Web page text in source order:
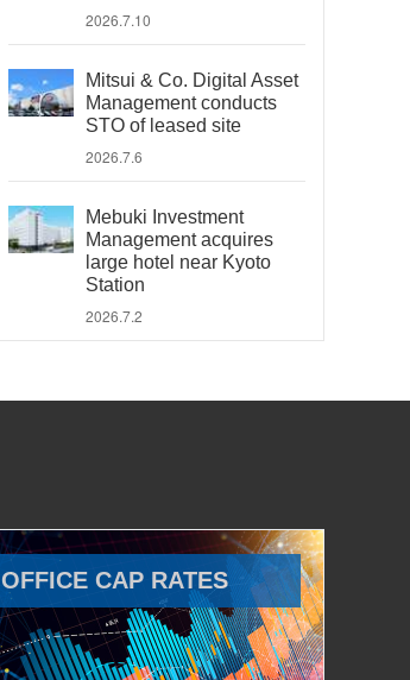
2026.7.10
Mitsui & Co. Digital Asset
Management conducts
STO of leased site
2026.7.6
Mebuki Investment
Management acquires
large hotel near Kyoto
Station
2026.7.2
OFFICE CAP RATES